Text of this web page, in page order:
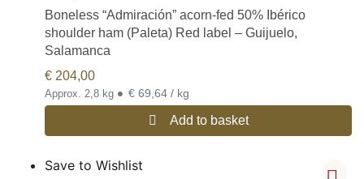
Boneless “Admiración” acorn-fed 50% Ibérico
shoulder ham (Paleta) Red label – Guijuelo,
Salamanca
€ 204,00
Approx. 2,8 kg • € 69,64 / kg
Add to basket
Save to Wishlist